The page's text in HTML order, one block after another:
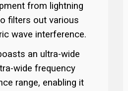
from lightning
filters out various
wave interference.
an ultra-wide
wide frequency
range, enabling it